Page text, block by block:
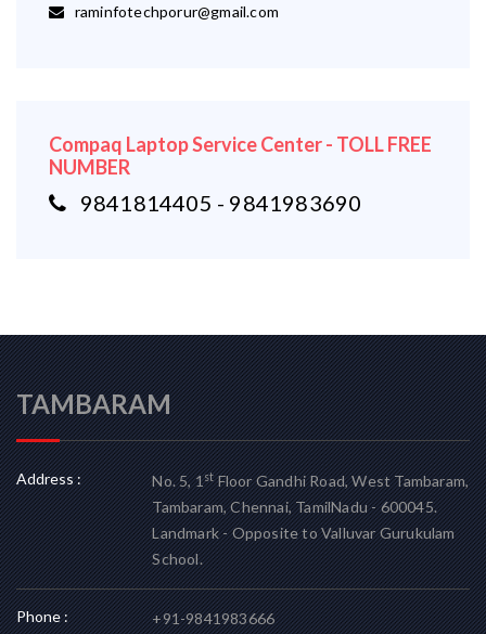
raminfotechporur@gmail.com
Compaq Laptop Service Center - TOLL FREE
NUMBER
9841814405 - 9841983690
TAMBARAM
Address : No. 5, 1stFloor Gandhi Road, West Tambaram,
Tambaram, Chennai, TamilNadu - 600045.
Landmark - Opposite to Valluvar Gurukulam
School.
Phone : +91-9841983666